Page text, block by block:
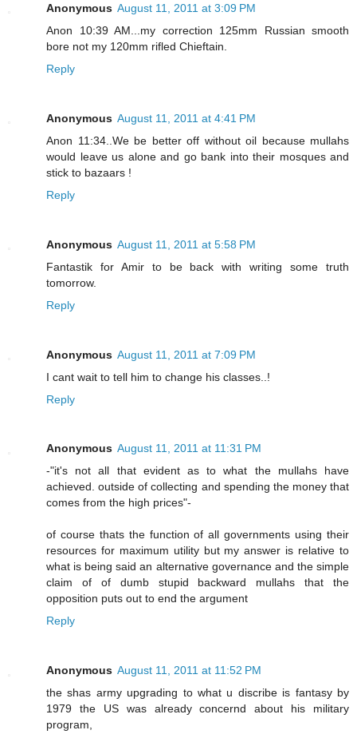
Anonymous August 11, 2011 at 3:09 PM
Anon 10:39 AM...my correction 125mm Russian smooth
bore not my 120mm rifled Chieftain.
Reply
Anonymous August 11, 2011 at 4:41 PM
Anon 11:34..We be better off without oil because mullahs
would leave us alone and go bank into their mosques and
stick to bazaars !
Reply
Anonymous August 11, 2011 at 5:58 PM
Fantastik for Amir to be back with writing some truth
tomorrow.
Reply
Anonymous August 11, 2011 at 7:09 PM
I cant wait to tell him to change his classes..!
Reply
Anonymous August 11, 2011 at 11:31 PM
-"it's not all that evident as to what the mullahs have
achieved. outside of collecting and spending the money that
comes from the high prices"-
of course thats the function of all governments using their
resources for maximum utility but my answer is relative to
what is being said an alternative governance and the simple
claim of of dumb stupid backward mullahs that the
opposition puts out to end the argument
Reply
Anonymous August 11, 2011 at 11:52 PM
the shas army upgrading to what u discribe is fantasy by
1979 the US was already concernd about his military
program,